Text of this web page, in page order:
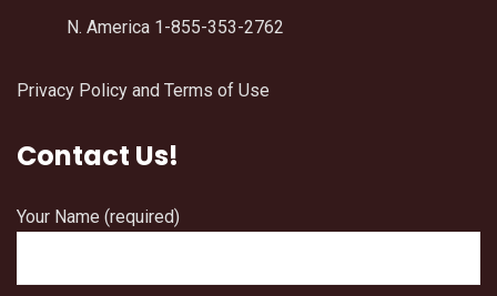
N. America 1-855-353-2762
Privacy Policy and Terms of Use
Contact Us!
Your Name (required)